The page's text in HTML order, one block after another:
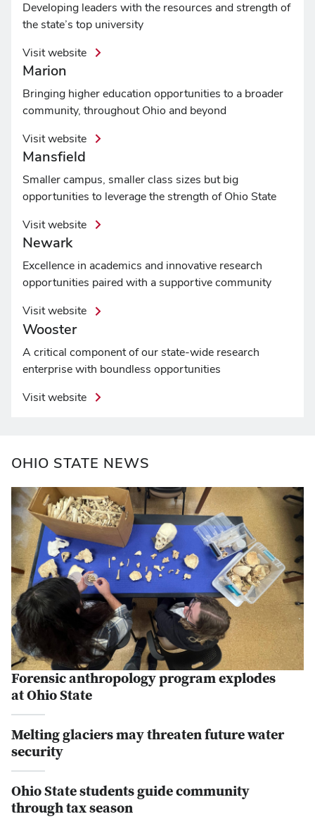
Developing leaders with the resources and strength of
the state’s top university
Visit website
Marion
Bringing higher education opportunities to a broader
community, throughout Ohio and beyond
Visit website
Mansfield
Smaller campus, smaller class sizes but big
opportunities to leverage the strength of Ohio State
Visit website
Newark
Excellence in academics and innovative research
opportunities paired with a supportive community
Visit website
Wooster
A critical component of our state-wide research
enterprise with boundless opportunities
Visit website
OHIO STATE NEWS
Forensic anthropology program explodes
at Ohio State
Melting glaciers may threaten future water
security
Ohio State students guide community
through tax season